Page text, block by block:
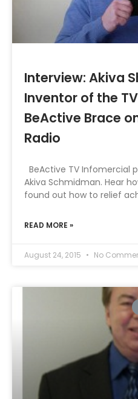
Interview: Akiva
Inventor of the
BeActive Brace
Radio
BeActive TV Infomercial
Akiva Schmidman. Hear
found out how to relief
READ MORE »
August 24, 2015 No